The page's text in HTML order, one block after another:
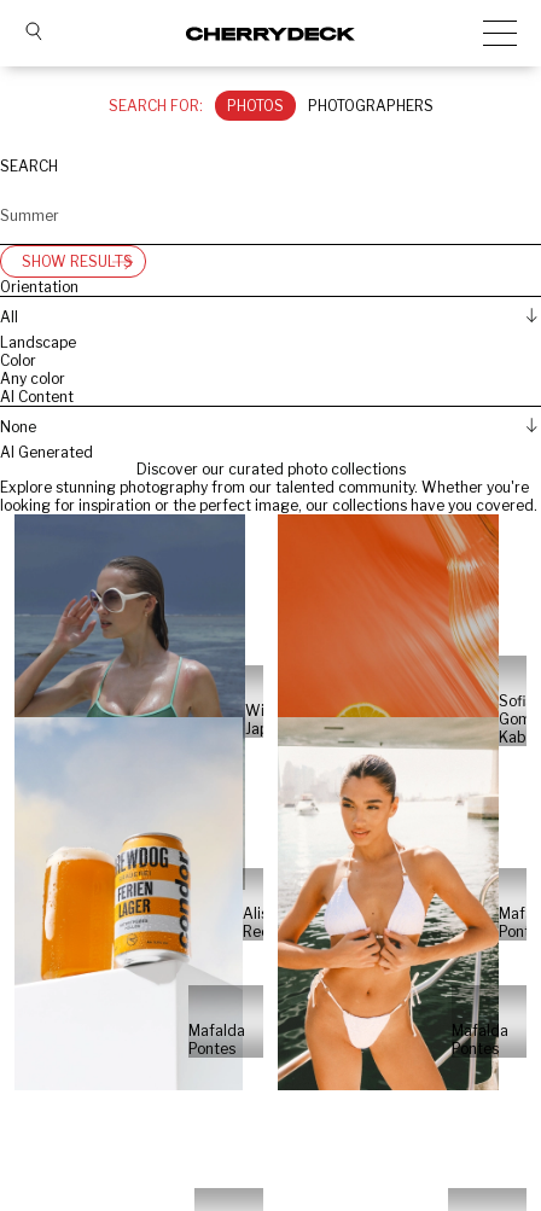
SEARCH FOR: PHOTOS PHOTOGRAPHERS
SEARCH
SHOW RESULTS
Orientation
All
Landscape
Color
Any color
AI Content
None
AI Generated
Discover our curated photo collections
Explore stunning photography from our talented community. Whether you're
looking for inspiration or the perfect image, our collections have you covered.
Will
Japs
Sofia
Alisa
Reese
Mafalda
Pontes
Mafalda
Pontes